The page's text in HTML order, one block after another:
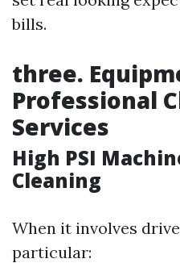
bills.
three.
Professional
Services
High PSI
Cleaning
When it involves
particular: